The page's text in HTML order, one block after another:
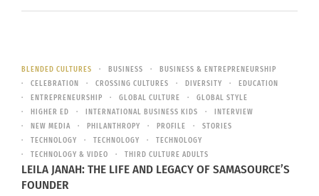
BLENDED CULTURES BUSINESS
BUSINESS & ENTREPRENEURSHIP
CELEBRATION
CROSSING CULTURES DIVERSITY
EDUCATION
ENTREPRENEURSHIP
GLOBAL CULTURE
GLOBAL STYLE
HIGHER ED
INTERNATIONAL BUSINESS KIDS
INTERVIEW
NEW MEDIA
PHILANTHROPY PROFILE
STORIES
TECHNOLOGY
TECHNOLOGY
TECHNOLOGY
TECHNOLOGY & VIDEO
THIRD CULTURE ADULTS
LEILA JANAH: THE LIFE AND LEGACY OF SAMASOURCE’S
FOUNDER